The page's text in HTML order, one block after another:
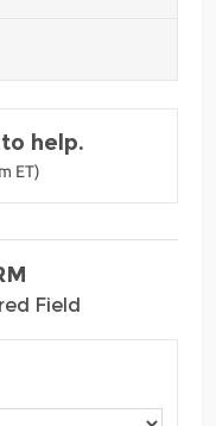
help.
ET)
Field